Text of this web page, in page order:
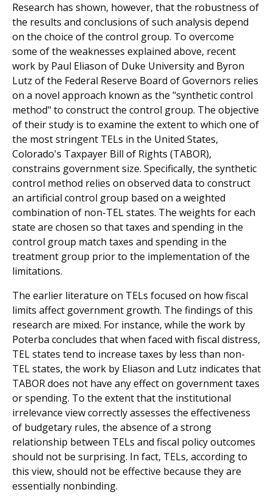
Research has shown, however, that the robustness of
the results and conclusions of such analysis depend
on the choice of the control group. To overcome
some of the weak­nesses explained above, recent
work by Paul Eliason of Duke University and Byron
Lutz of the Federal Reserve Board of Governors relies
on a novel approach known as the "syn­thetic control
method" to construct the control group. The objective
of their study is to examine the extent to which one of
the most stringent TELs in the United States,
Colorado's Taxpayer Bill of Rights (TABOR),
constrains government size. Specifically, the synthetic
control method relies on observed data to construct
an artificial control group based on a weighted
combination of non-TEL states. The weights for each
state are chosen so that taxes and spending in the
control group match taxes and spending in the
treatment group prior to the implementation of the
limitations.
The earlier literature on TELs focused on how fiscal
limits affect government growth. The findings of this
research are mixed. For instance, while the work by
Poterba concludes that when faced with fiscal distress,
TEL states tend to increase taxes by less than non-
TEL states, the work by Eliason and Lutz indicates that
TABOR does not have any effect on government taxes
or spending. To the extent that the institutional
irrelevance view correctly assesses the effectiveness
of budgetary rules, the absence of a strong
relationship between TELs and fiscal policy outcomes
should not be surprising. In fact, TELs, according to
this view, should not be effective because they are
essentially nonbinding.